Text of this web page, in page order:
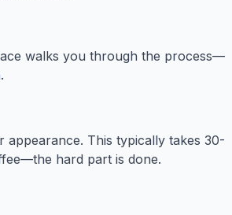
walks you through the process—
This typically takes 30-
hard part is done.